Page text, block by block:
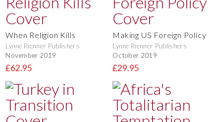
When Religion Kills
Lynne Rienner Publishers
November 2019
£62.95
Making US Foreign Policy
Lynne Rienner Publishers
October 2019
£29.95